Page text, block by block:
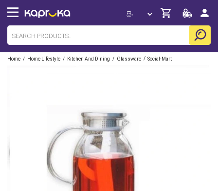
Home / Home Lifestyle / Kitchen And Dining / Glassware / Social-Mart